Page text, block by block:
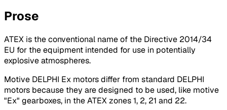
Prose
ATEX is the conventional name of the Directive 2014/34
EU for the equipment intended for use in potentially
explosive atmospheres.
Motive DELPHI Ex motors differ from standard DELPHI
motors because they are designed to be used, like motive
"Ex" gearboxes, in the ATEX zones 1, 2, 21 and 22.